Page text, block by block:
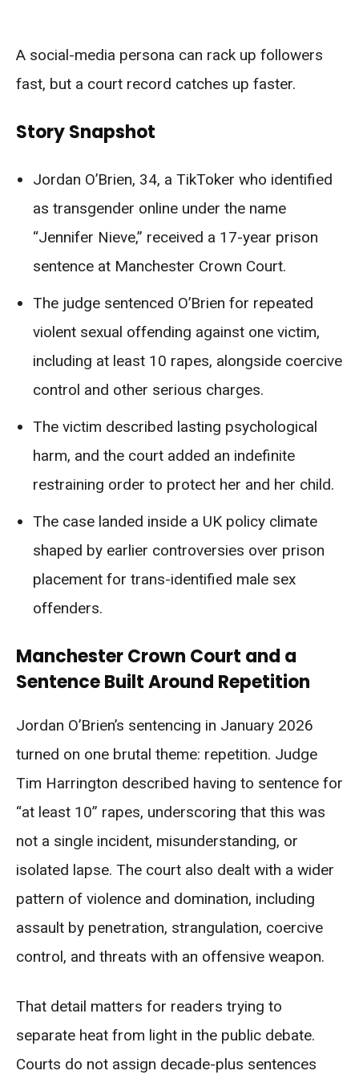
A social-media persona can rack up followers
fast, but a court record catches up faster.
Story Snapshot
Jordan O’Brien, 34, a TikToker who identified
as transgender online under the name
“Jennifer Nieve,” received a 17-year prison
sentence at Manchester Crown Court.
The judge sentenced O’Brien for repeated
violent sexual offending against one victim,
including at least 10 rapes, alongside coercive
control and other serious charges.
The victim described lasting psychological
harm, and the court added an indefinite
restraining order to protect her and her child.
The case landed inside a UK policy climate
shaped by earlier controversies over prison
placement for trans-identified male sex
offenders.
Manchester Crown Court and a
Sentence Built Around Repetition
Jordan O’Brien’s sentencing in January 2026
turned on one brutal theme: repetition. Judge
Tim Harrington described having to sentence for
“at least 10” rapes, underscoring that this was
not a single incident, misunderstanding, or
isolated lapse. The court also dealt with a wider
pattern of violence and domination, including
assault by penetration, strangulation, coercive
control, and threats with an offensive weapon.
That detail matters for readers trying to
separate heat from light in the public debate.
Courts do not assign decade-plus sentences